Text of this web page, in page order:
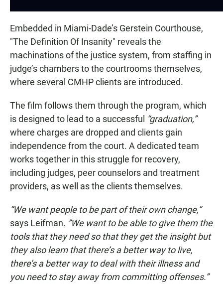
Embedded in Miami-Dade’s Gerstein Courthouse,
"The Definition Of Insanity" reveals the
machinations of the justice system, from staffing in
judge’s chambers to the courtrooms themselves,
where several CMHP clients are introduced.
The film follows them through the program, which
is designed to lead to a successful “graduation,”
where charges are dropped and clients gain
independence from the court. A dedicated team
works together in this struggle for recovery,
including judges, peer counselors and treatment
providers, as well as the clients themselves.
“We want people to be part of their own change,”
says Leifman. ”We want to be able to give them the
tools that they need so that they get the insight but
they also learn that there’s a better way to live,
there’s a better way to deal with their illness and
you need to stay away from committing offenses.”